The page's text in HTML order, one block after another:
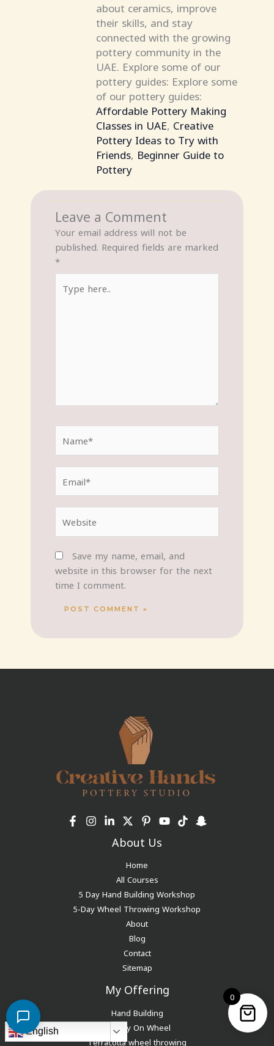
about ceramics, improve
their skills, and stay
connected with the growing
pottery community in the
UAE. Explore some of our
pottery guides: Explore some
of our pottery guides:
Affordable Pottery Making
Classes in UAE Creative
Pottery Ideas to Try with
Friends Beginner Guide to
Pottery
Leave a Comment
Your email address will not be
published. Required fields are marked
*
here..
Save my name, email, and
website in this browser for the next
time I comment.
About Us
Home
All Courses
5 Day Hand Building Workshop
5-Day Wheel Throwing Workshop
About
Blog
Contact
Sitemap
My Offering
Hand Building
Pottery On Wheel
Terracotta wheel throwing
English
0